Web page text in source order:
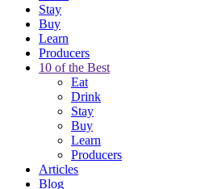
Stay
Buy
Learn
Producers
10 of the Best
Eat
Drink
Stay
Buy
Learn
Producers
Articles
Blog